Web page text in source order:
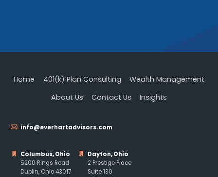
info@everhartadvisors.com
Home 401(k) Plan Consulting
Wealth Management
About Us
Contact Us Insights
Columbus, Ohio
5200 Rings Road
Dublin, Ohio 43017
Dayton, Ohio
2 Prestige Place
Suite 130